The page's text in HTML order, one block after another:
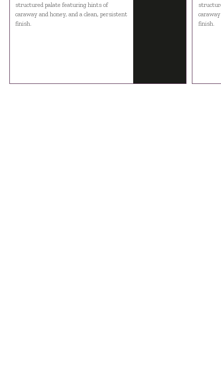
structured palate featuring hints of
caraway and honey, and a clean, persistent
finish.
finish.